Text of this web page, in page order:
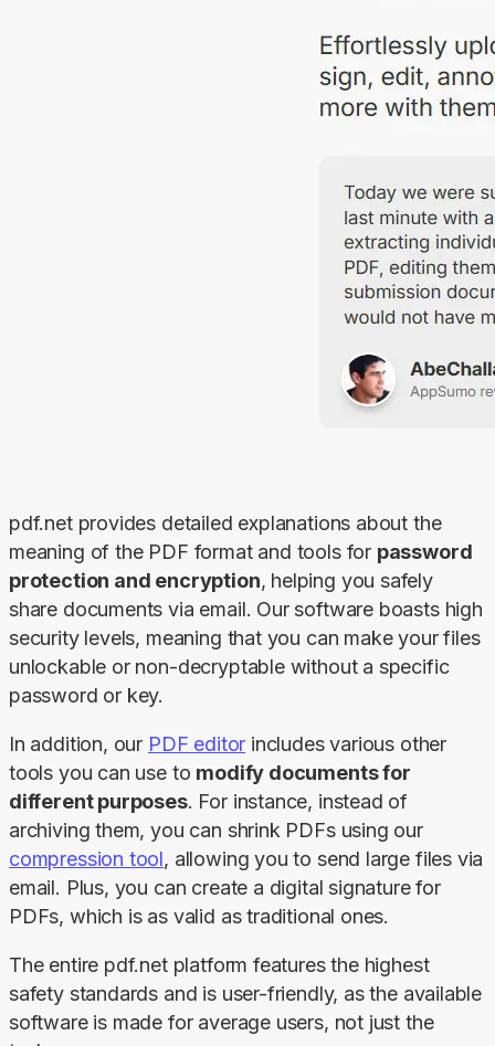
pdf.net provides detailed explanations about the
meaning of the PDF format and tools for password
protection and encryption, helping you safely
share documents via email. Our software boasts high
security levels, meaning that you can make your files
unlockable or non-decryptable without a specific
password or key.
In addition, our PDF editor includes various other
tools you can use to modify documents for
different purposes. For instance, instead of
archiving them, you can shrink PDFs using our
compression tool, allowing you to send large files via
email. Plus, you can create a digital signature for
PDFs, which is as valid as traditional ones.
The entire pdf.net platform features the highest
safety standards and is user-friendly, as the available
software is made for average users, not just the